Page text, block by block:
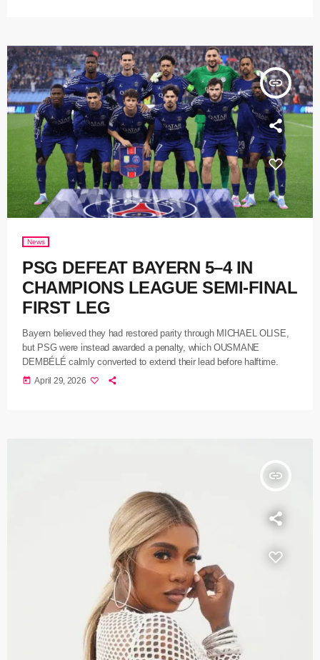
insert_link
News
PSG DEFEAT BAYERN 5–4 IN
CHAMPIONS LEAGUE SEMI-FINAL
FIRST LEG
Bayern believed they had restored parity through MICHAEL OLISE,
but PSG were instead awarded a penalty, which OUSMANE
DEMBÉLÉ calmly converted to extend their lead before halftime.
today April 29, 2026
insert_link